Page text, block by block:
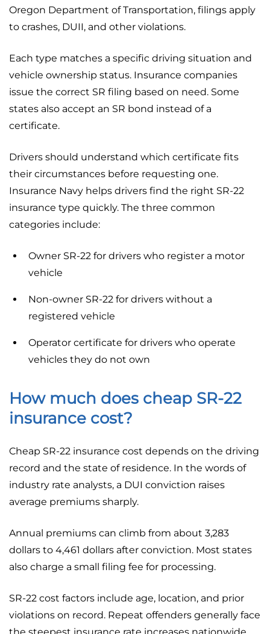
Oregon Department of Transportation, filings apply
to crashes, DUII, and other violations.
Each type matches a specific driving situation and
vehicle ownership status. Insurance companies
issue the correct SR filing based on need. Some
states also accept an SR bond instead of a
certificate.
Drivers should understand which certificate fits
their circumstances before requesting one.
Insurance Navy helps drivers find the right SR-22
insurance type quickly. The three common
categories include:
Owner SR-22 for drivers who register a motor
vehicle
Non-owner SR-22 for drivers without a
registered vehicle
Operator certificate for drivers who operate
vehicles they do not own
How much does cheap SR-22
insurance cost?
Cheap SR-22 insurance cost depends on the driving
record and the state of residence. In the words of
industry rate analysts, a DUI conviction raises
average premiums sharply.
Annual premiums can climb from about 3,283
dollars to 4,461 dollars after conviction. Most states
also charge a small filing fee for processing.
SR-22 cost factors include age, location, and prior
violations on record. Repeat offenders generally face